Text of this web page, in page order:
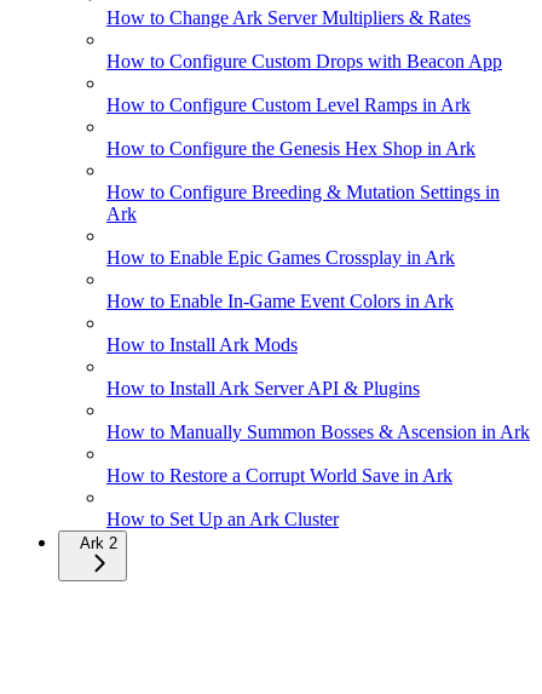
How to Change Ark Server Multipliers & Rates
How to Configure Custom Drops with Beacon App
How to Configure Custom Level Ramps in Ark
How to Configure the Genesis Hex Shop in Ark
How to Configure Breeding & Mutation Settings in
Ark
How to Enable Epic Games Crossplay in Ark
How to Enable In-Game Event Colors in Ark
How to Install Ark Mods
How to Install Ark Server API & Plugins
How to Manually Summon Bosses & Ascension in Ark
How to Restore a Corrupt World Save in Ark
How to Set Up an Ark Cluster
Ark 2